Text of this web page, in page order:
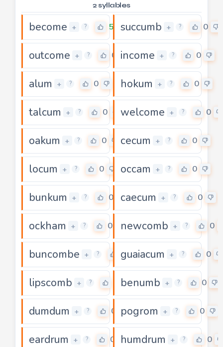
2 syllables
become + ? 5 succumb + ? 0
outcome + ? 0 income + ? 0
alum + ? 0 hokum + ? 0
talcum + ? 0 welcome + ? 0
oakum + ? 0 cecum + ? 0
locum + ? 0 occam + ? 0
bunkum + ? 0 caecum + ? 0
ockham + ? 0 newcomb + ? 0
buncombe + ? 0
guaiacum + ? 0
lipscomb + ? benumb + ? 0
dumdum + ? 0 pogrom + ? 0
eardrum + ? 0 humdrum + ? 0